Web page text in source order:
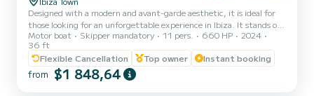
Designed with a modern and avant-garde aesthetic, it is ideal for
those looking for an unforgettable experience in Ibiza. It stands out
for its impressive generous spaces and is designed to move
comfortably on board thanks to its two side parts that open to
have more space next to its bathing platform. It has two interior
cabins with air conditioning, a kitchen with microwave and
refrigerator, ideal for 4 people to spend the night. A romantic
Motor boat Skipper mandatory 11 pers. 660 HP
2024
36 ft
Flexible Cancellation
Top owner Instant booking
from $1 848,64